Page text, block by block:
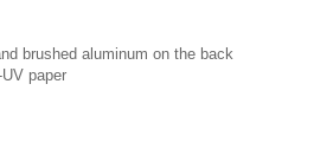
brushed aluminum on the back
paper